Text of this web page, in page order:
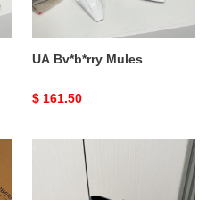
UA Bv*b*rry Mules
Original
$ 161.50